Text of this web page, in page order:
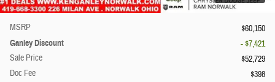
MSRP $60,150
Ganley Discount
- $7,421
Sale Price
$52,729
Doc Fee
$398